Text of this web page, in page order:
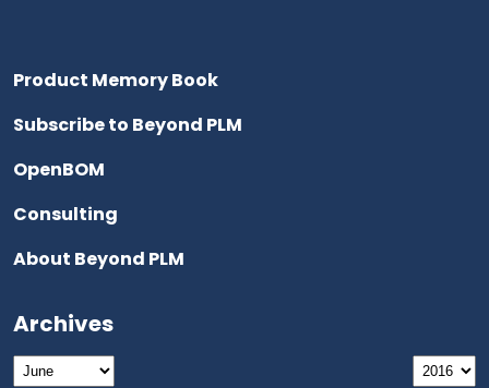
Product Memory Book
Subscribe to Beyond PLM
OpenBOM
Consulting
About Beyond PLM
Archives